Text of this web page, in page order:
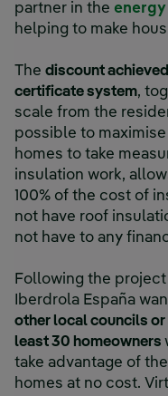
partner in the
helping to make
The discount
certificate system,
scale from the
possible to
homes to take
insulation work,
100% of the cost of
not have roof
not have to any
Following the
Iberdrola España
other local councils
least 30 homeowners
take advantage of
homes at no cost.